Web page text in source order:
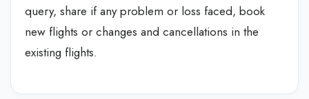
query, share if any problem or loss faced, book
new flights or changes and cancellations in the
existing flights.